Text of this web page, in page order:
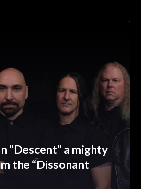
“Descent” a mighty
the “Dissonant